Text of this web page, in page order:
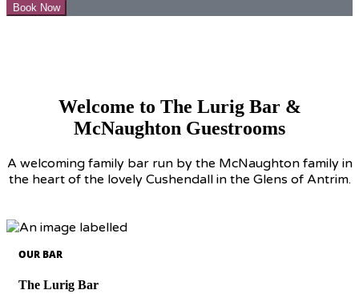
Welcome to The Lurig Bar &
McNaughton Guestrooms
A welcoming family bar run by the McNaughton family in
the heart of the lovely Cushendall in the Glens of Antrim.
OUR BAR
The Lurig Bar